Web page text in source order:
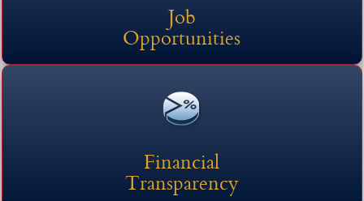
Job
Opportunities
Financial
Transparency